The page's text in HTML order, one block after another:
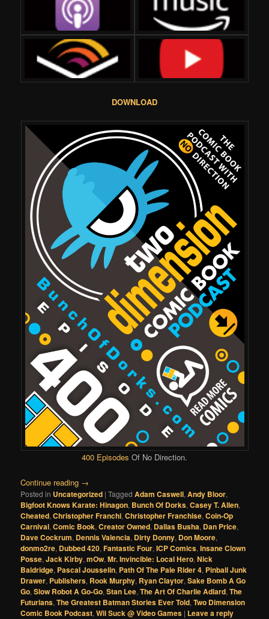
DOWNLOAD
400 Episodes Of No Direction.
Continue reading →
Posted in Uncategorized |Tagged Adam Caswell,Andy Bloor,
Bigfoot Knows Karate: Hinagon, Bunch Of Dorks,Casey T. Allen,
Cheated,Christopher Franchi,Christopher Franchise,Coin-Op
Carnival,Comic Book,Creator Owned, Dallas Busha, Dan Price,
Dave Cockrum, Dennis Valencia, Dirty Donny, Don Moore,
donmo2re, Dubbed 420,Fantastic Four,ICP Comics,Insane Clown
Posse,Jack Kirby,mOw,Mr. Invincible: Local Hero,Nick
Baldridge, Pascal Jousselin, Path Of The Pale Rider 4, Pinball Junk
Drawer, Publishers, Rook Murphy, Ryan Claytor,Sake Bomb A Go
Go,Slow Robot A Go-Go,Stan Lee,The Art Of Charlie Adlard,The
Futurians,The Greatest Batman Stories Ever Told,Two Dimension
Comic Book Podcast,Wii Suck @ Video Games | Leave a reply